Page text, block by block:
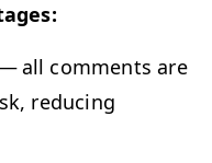
all com­ments are
reduc­ing